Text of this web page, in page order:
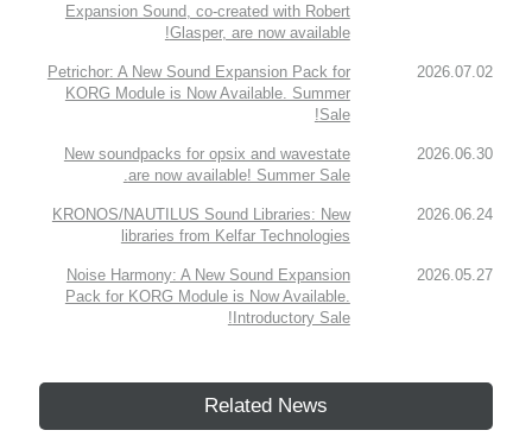
Expansion Sound, co-created with Robert
Glasper, are now available!
2026.07.02
Petrichor: A New Sound Expansion Pack for
KORG Module is Now Available. Summer
Sale!
2026.06.30
New soundpacks for opsix and wavestate
are now available! Summer Sale.
2026.06.24
KRONOS/NAUTILUS Sound Libraries: New
libraries from Kelfar Technologies
2026.05.27
Noise Harmony: A New Sound Expansion
Pack for KORG Module is Now Available.
Introductory Sale!
Related News